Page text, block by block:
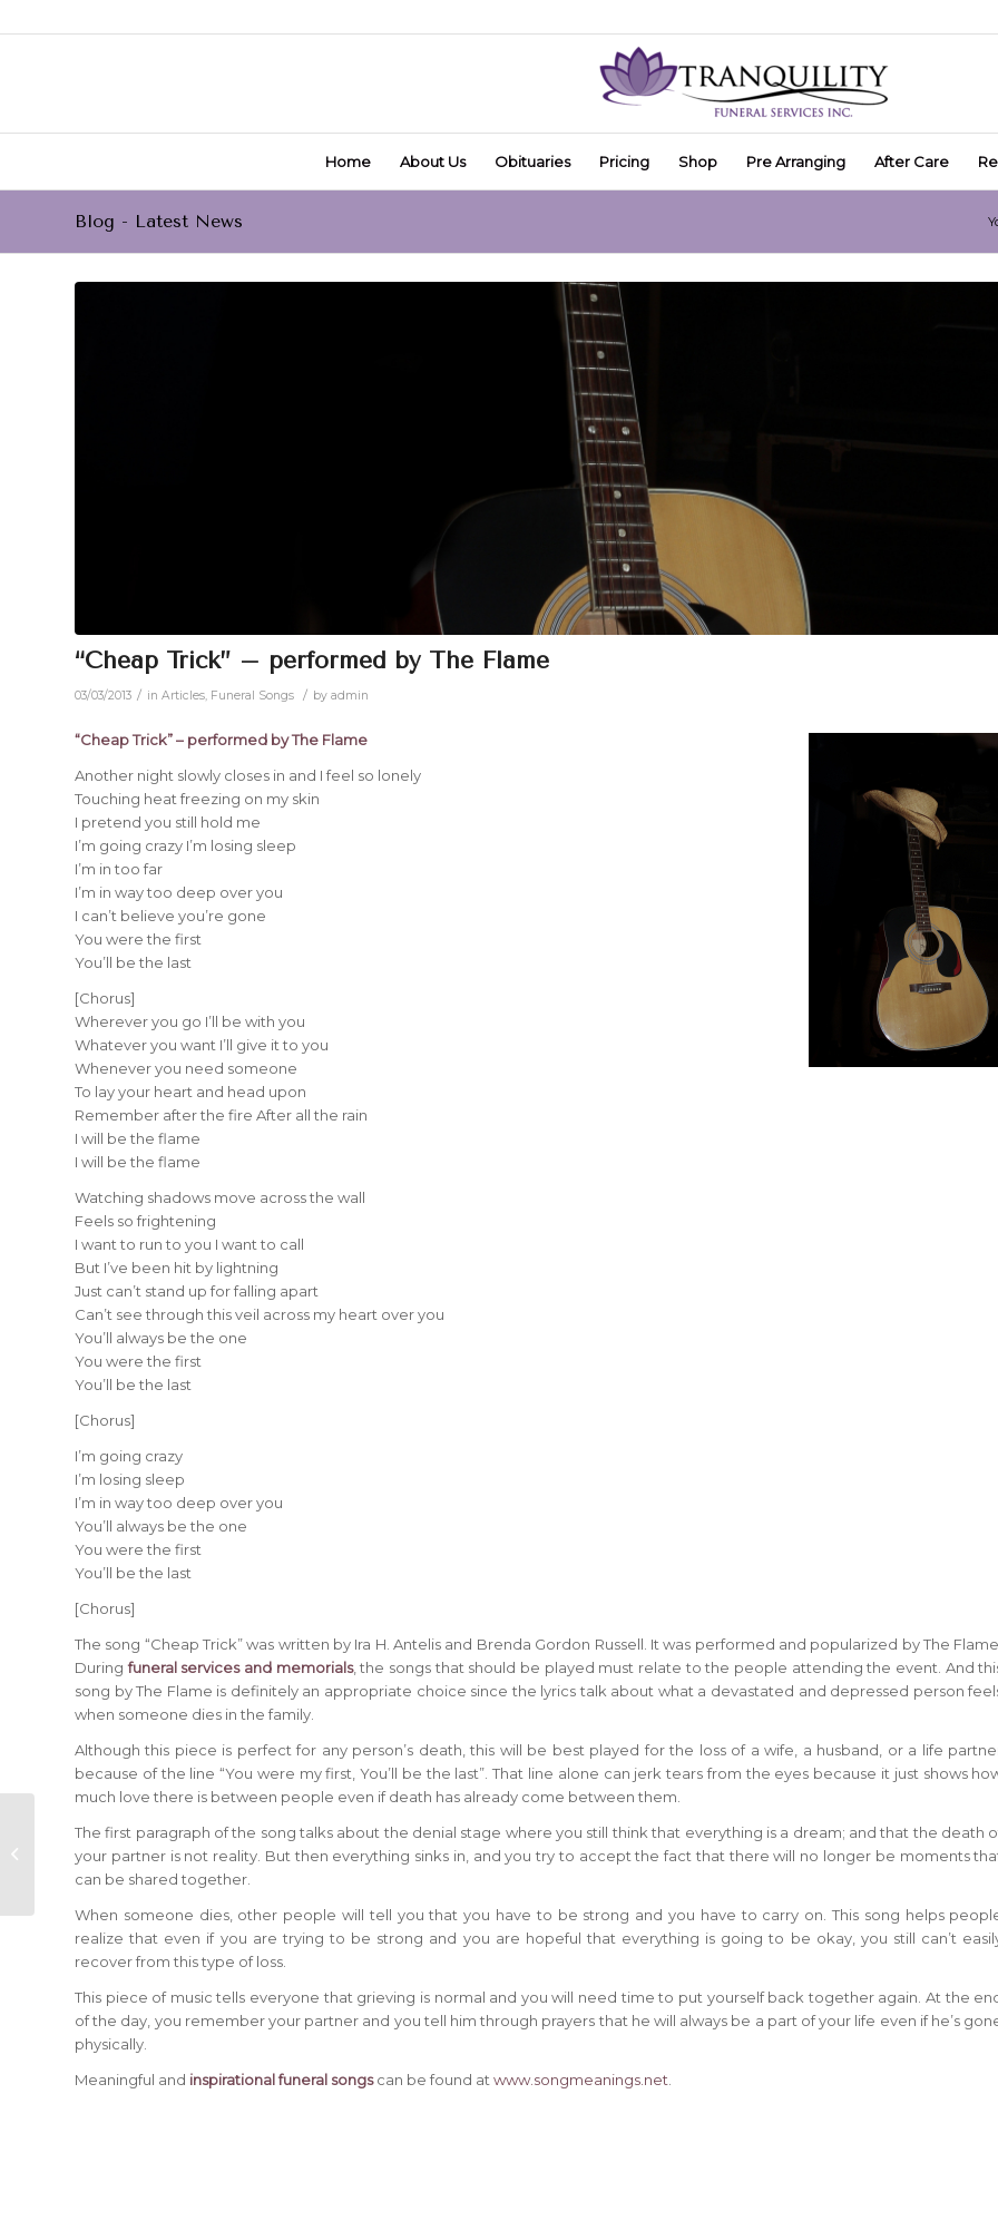
Home About Us Obituaries Pricing Shop Pre Arranging After Care
Blog - Latest News
“Cheap Trick” – performed by The Flame
03/03/2013 / in Articles Funeral Songs / by admin
“Cheap Trick” – performed by The Flame
Another night slowly closes in and I feel so lonely
Touching heat freezing on my skin
I pretend you still hold me
I’m going crazy I’m losing sleep
I’m in too far
I’m in way too deep over you
I can’t believe you’re gone
You were the first
You’ll be the last
[Chorus]
Wherever you go I’ll be with you
Whatever you want I’ll give it to you
Whenever you need someone
To lay your heart and head upon
Remember after the fire After all the rain
I will be the flame
I will be the flame
Watching shadows move across the wall
Feels so frightening
I want to run to you I want to call
But I’ve been hit by lightning
Just can’t stand up for falling apart
Can’t see through this veil across my heart over you
You’ll always be the one
You were the first
You’ll be the last
[Chorus]
I’m going crazy
I’m losing sleep
I’m in way too deep over you
You’ll always be the one
You were the first
You’ll be the last
[Chorus]
The song “Cheap Trick” was written by Ira H. Antelis and Brenda Gordon Russell. It was performed and popularized by The Flame.
Duringfuneral services and memorials, the songs that should be played must relate to the people attending the event. And
song by The Flame is definitely an appropriate choice since the lyrics talk about what a devastated and depressed person
when someone dies in the family.
Although this piece is perfect for any person’s death, this will be best played for the loss of a wife, a husband, or a life
because of the line “You were my first, You’ll be the last”. That line alone can jerk tears from the eyes because it just shows
much love there is between people even if death has already come between them.
The first paragraph of the song talks about the denial stage where you still think that everything is a dream; and that the death
your partner is not reality. But then everything sinks in, and you try to accept the fact that there will no longer be moments
can be shared together.
When someone dies, other people will tell you that you have to be strong and you have to carry on. This song helps
realize that even if you are trying to be strong and you are hopeful that everything is going to be okay, you still can’t
recover from this type of loss.
This piece of music tells everyone that grieving is normal and you will need time to put yourself back together again. At the
of the day, you remember your partner and you tell him through prayers that he will always be a part of your life even if he’s
physically.
Meaningful and inspirational funeral songscan be found at www.songmeanings.net
“Since I Lost You” –
performed by
Genesis